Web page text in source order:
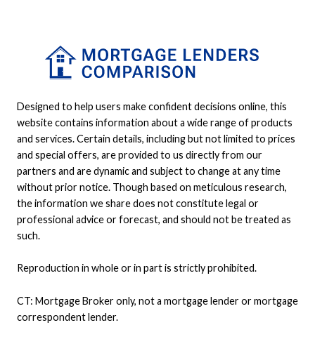
Designed to help users make confident decisions online, this
website contains information about a wide range of products
and services. Certain details, including but not limited to prices
and special offers, are provided to us directly from our
partners and are dynamic and subject to change at any time
without prior notice. Though based on meticulous research,
the information we share does not constitute legal or
professional advice or forecast, and should not be treated as
such.
Reproduction in whole or in part is strictly prohibited.
CT: Mortgage Broker only, not a mortgage lender or mortgage
correspondent lender.